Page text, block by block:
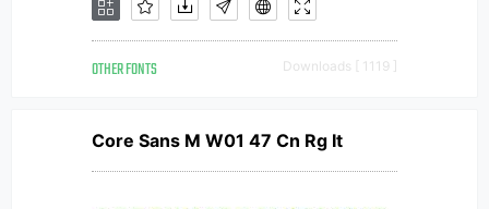
OTHER FONTS Downloads [ 1119 ]
Core Sans M W01 47 Cn Rg It